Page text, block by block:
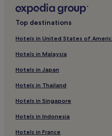
Top destinations
Hotels in United States of
Hotels in Malaysia
Hotels in Japan
Hotels in Thailand
Hotels in Singapore
Hotels in Indonesia
Hotels in France